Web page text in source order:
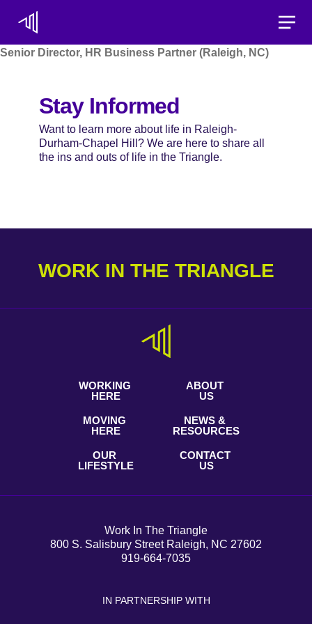
Senior Director, HR Business Partner (Raleigh, NC)
Stay Informed
Want to learn more about life in Raleigh-
Durham-Chapel Hill? We are here to share all
the ins and outs of life in the Triangle.
WORK IN THE TRIANGLE
WORKING
HERE
MOVING
HERE
OUR
LIFESTYLE
ABOUT
US
NEWS &
RESOURCES
CONTACT
US
Work In The Triangle
800 S. Salisbury Street Raleigh, NC 27602
919-664-7035
IN PARTNERSHIP WITH